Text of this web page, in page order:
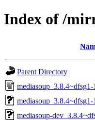
Index of /
Parent Directory
mediasoup_3.8.4~dfsg1-
mediasoup_3.8.4~dfsg1-
mediasoup-